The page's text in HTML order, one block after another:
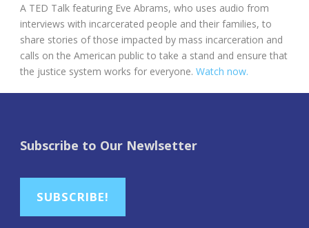
A TED Talk featuring Eve Abrams, who uses audio from
interviews with incarcerated people and their families, to
share stories of those impacted by mass incarceration and
calls on the American public to take a stand and ensure that
the justice system works for everyone. Watch now.
Subscribe to Our Newlsetter
SUBSCRIBE!